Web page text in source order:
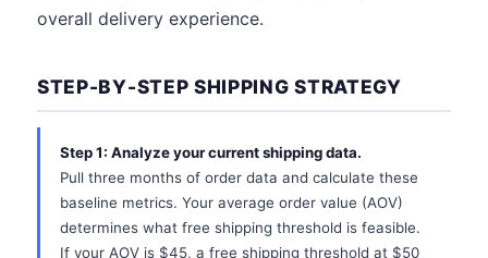
overall delivery experience.
STEP-BY-STEP SHIPPING STRATEGY
Step 1: Analyze your current shipping data.
Pull three months of order data and calculate these
baseline metrics. Your average order value (AOV)
determines what free shipping threshold is feasible.
If your AOV is $45, a free shipping threshold at $50